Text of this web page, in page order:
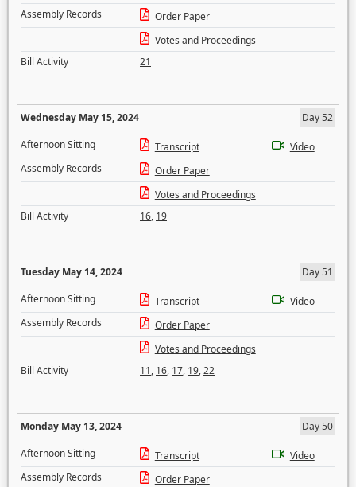
Assembly Records
Order Paper
Votes and Proceedings
Bill Activity
21
Wednesday May 15, 2024
Day 52
Afternoon Sitting
Transcript
Video
Assembly Records
Order Paper
Votes and Proceedings
Bill Activity
16, 19
Tuesday May 14, 2024
Day 51
Afternoon Sitting
Transcript
Video
Assembly Records
Order Paper
Votes and Proceedings
Bill Activity
11, 16, 17, 19,22
Monday May 13, 2024
Day 50
Afternoon Sitting
Transcript
Video
Assembly Records
Order Paper